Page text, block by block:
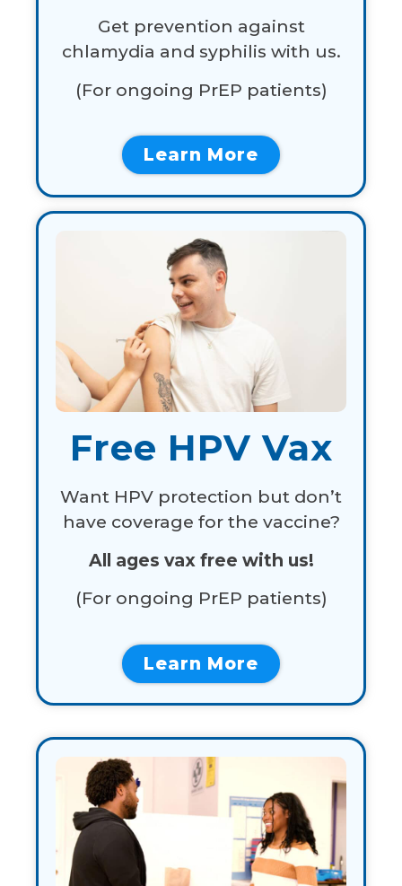
Get prevention against
chlamydia and syphilis with us.
(For ongoing PrEP patients)
Learn More
Free HPV Vax
Want HPV protection but don’t
have coverage for the vaccine?
All ages vax free with us!
(For ongoing PrEP patients)
Learn More